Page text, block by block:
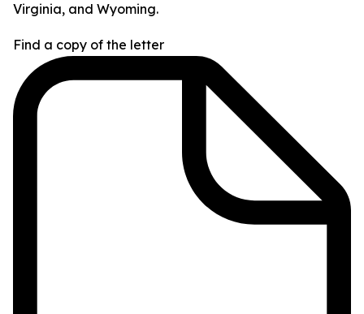
Virginia, and Wyoming.
Find a copy of the letter